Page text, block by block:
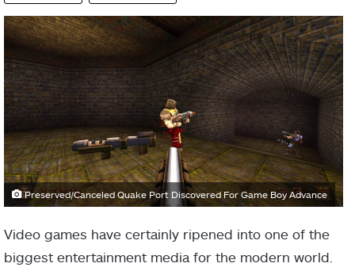
Preserved/Canceled Quake Port Discovered For Game Boy Advance
Video games have certainly ripened into one of the
biggest entertainment media for the modern world.